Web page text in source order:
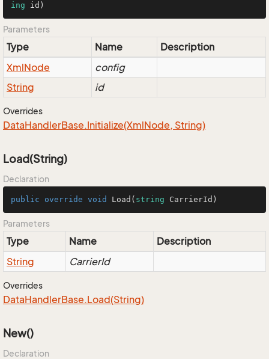
ing id )
Parameters
Type Name
Description
XmlNode
config
String
id
Overrides
DataHandlerBase.Initialize(XmlNode, String)
Load(String)
Declaration
public override void Load ( string CarrierId )
Parameters
Type Name
Description
String
CarrierId
Overrides
DataHandlerBase.Load(String)
New()
Declaration